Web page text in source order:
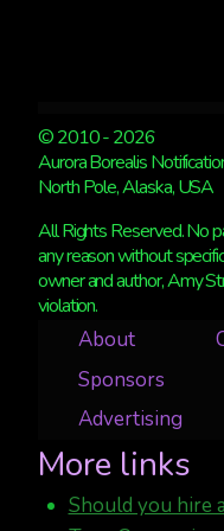
© 2010 - 2026
Aurora Borealis
North Pole, Alaska, USA
All Rights Reserved. No
any reason without
owner and author, Amy
violation.
About
Sponsors
Advertising
More links
Should you hire